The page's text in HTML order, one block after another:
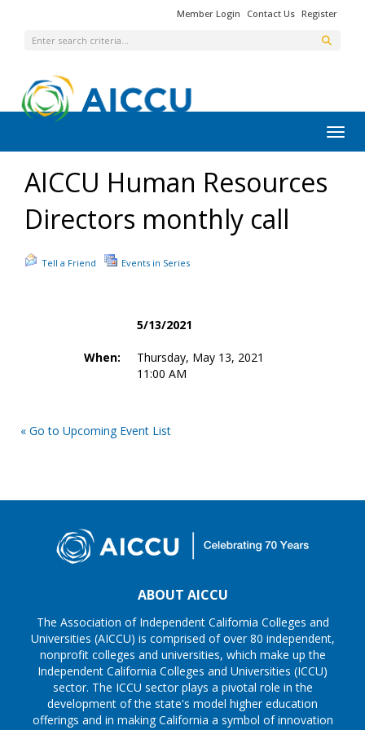
Member Login Contact Us Register
AICCU Human Resources
Directors monthly call
Tell a Friend Events in Series
5/13/2021
When:
Thursday, May 13, 2021
11:00 AM
« Go to Upcoming Event List
ABOUT AICCU
The Association of Independent California Colleges and
Universities (AICCU) is comprised of over 80 independent,
nonprofit colleges and universities, which make up the
Independent California Colleges and Universities (ICCU)
sector. The ICCU sector plays a pivotal role in the
development of the state's model higher education
offerings and in making California a symbol of innovation